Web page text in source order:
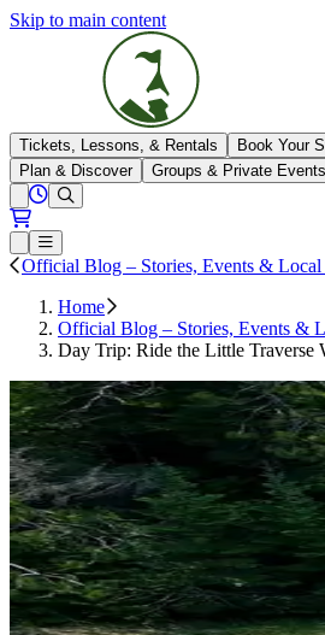
Skip to main content
The Highlands
Tickets, Lessons, & Rentals Book Your
Plan & Discover
Groups & Private Events
Open conditions trails menu
Loading...
View All Hours
Loading...
Open or Close main menu
Official Blog – Stories, Events & Local
Home
Official Blog – Stories, Events &
Day Trip: Ride the Little Traverse